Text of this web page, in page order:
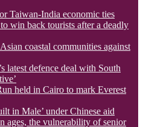
Taiwan-India economic ties
win back tourists after a deadly
coastal communities against
latest defence deal with South
held in Cairo to mark Everest
in Male’ under Chinese aid
ages, the vulnerability of senior